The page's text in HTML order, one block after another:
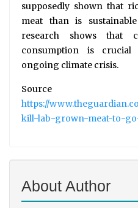
supposedly shown that
meat than is
research shows that
consumption is
ongoing climate crisis.
https://
kill-lab-grown-meat-to-
About Author